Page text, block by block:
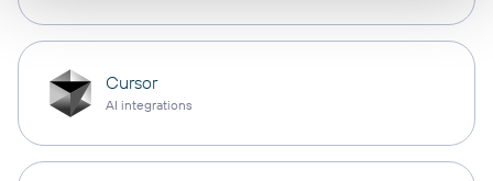
Cursor
AI integrations